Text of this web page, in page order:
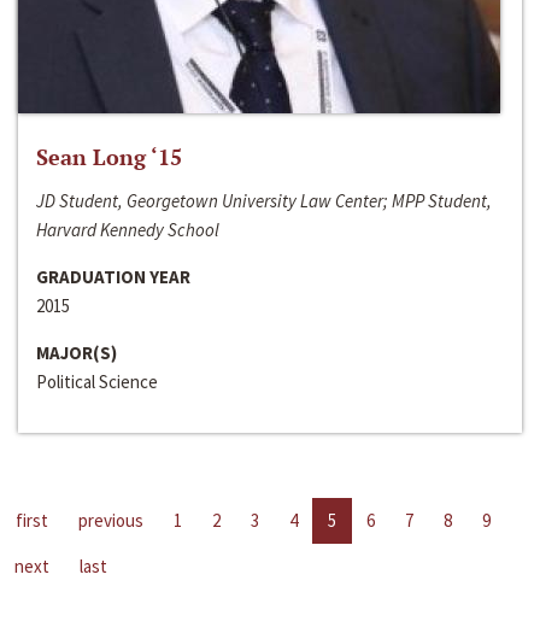
Sean Long ‘15
JD Student, Georgetown University Law Center; MPP Student,
Harvard Kennedy School
GRADUATION YEAR
2015
MAJOR(S)
Political Science
first previous 1 2 3 4 5 6 7 8
9
next
last